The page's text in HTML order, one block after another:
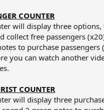
COUNTER
will display three
collect free passengers
to purchase
you can watch another
COUNTER
will display three